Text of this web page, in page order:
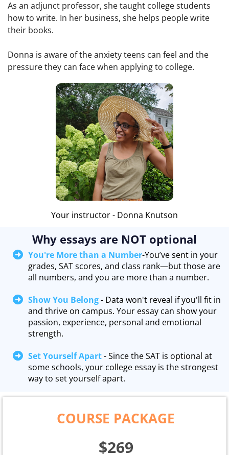
As an adjunct professor, she taught college students
how to write. In her business, she helps people write
their books.
Donna is aware of the anxiety teens can feel and the
pressure they can face when applying to college.
Your instructor - Donna Knutson
Why essays are NOT optional
You're More than a Number-You’ve sent in your
grades, SAT scores, and class rank—but those are
all numbers, and you are more than a number.
Show You Belong- Data won't reveal if you'll fit in
and thrive on campus. Your essay can show your
passion, experience, personal and emotional
strength.
Set Yourself Apart- Since the SAT is optional at
some schools, your college essay is the strongest
way to set yourself apart.
COURSE PACKAGE
$269